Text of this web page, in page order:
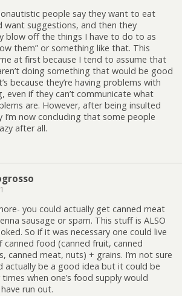
people say they want to eat
want suggestions, and then they
blow off the things I have to do to as
them” or something like that. This
at first because I tend to assume that
doing something that would be good
because they’re having problems with
even if they can’t communicate what
are. However, after being insulted
I’m now concluding that some people
after all.
you could actually get canned meat
sausage or spam. This stuff is ALSO
So if it was necessary one could live
canned food (canned fruit, canned
canned meat, nuts) + grains. I’m not sure
actually be a good idea but it could be
when one’s food supply would
run out.